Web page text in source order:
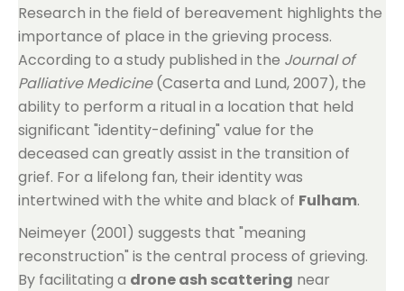
Research in the field of bereavement highlights the
importance of place in the grieving process.
According to a study published in the Journal of
Palliative Medicine(Caserta and Lund, 2007), the
ability to perform a ritual in a location that held
significant "identity-defining" value for the
deceased can greatly assist in the transition of
grief. For a lifelong fan, their identity was
intertwined with the white and black of Fulham.
Neimeyer (2001) suggests that "meaning
reconstruction" is the central process of grieving.
By facilitating a drone ash scattering near